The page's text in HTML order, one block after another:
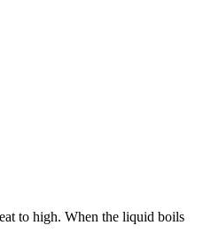
to high. When the liquid boils